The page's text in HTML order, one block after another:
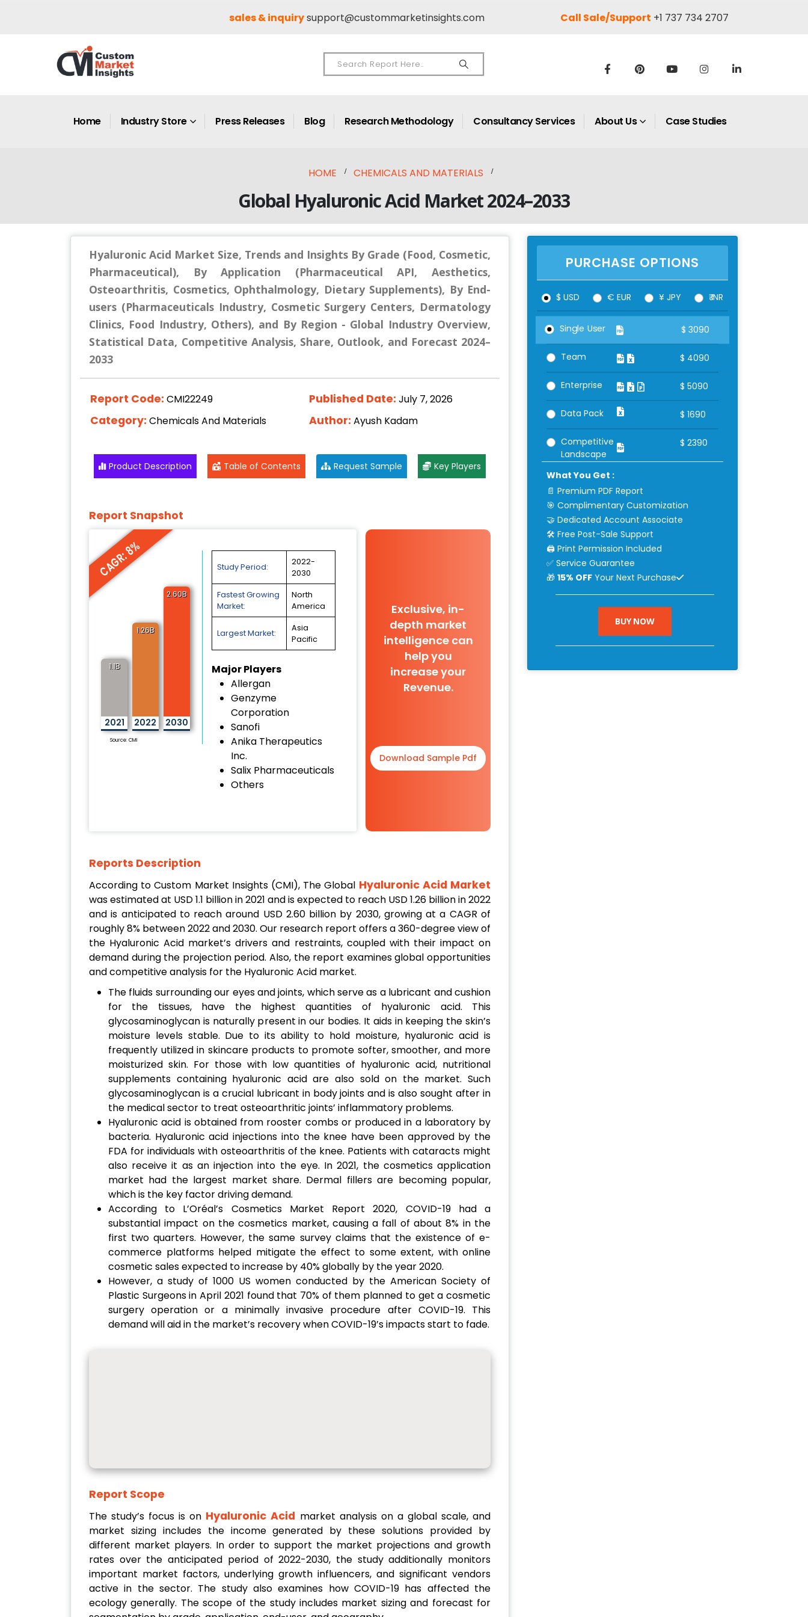
sales & inquirysupport@custommarketinsights.com Call Sale/Support +1 737 734 2707
Home Industry Store Press Releases Blog Research Methodology Consultancy Services About Us Case Studies
HOME CHEMICALS AND MATERIALS
Global Hyaluronic Acid Market 2024–2033
Hyaluronic Acid Market Size, Trends and Insights By Grade (Food, Cosmetic,
Pharmaceutical), By Application (Pharmaceutical API, Aesthetics,
Osteoarthritis, Cosmetics, Ophthalmology, Dietary Supplements), By End-
users (Pharmaceuticals Industry, Cosmetic Surgery Centers, Dermatology
Clinics, Food Industry, Others), and By Region - Global Industry Overview,
Statistical Data, Competitive Analysis, Share, Outlook, and Forecast 2024–
2033
Report Code: CMI22249 Published Date: July 7, 2026
Category: Chemicals And Materials Author: Ayush Kadam
Product Description Table of Contents Request Sample Key Players
Report Snapshot
CAGR: 8%
1.1B
2021
1.26B
2022
2.60B
2030
Source: CMI
Study Period:
2022-
2030
Fastest Growing
Market:
North
America
Largest Market:
Asia
Pacific
Major Players
Allergan
Genzyme
Corporation
Sanofi
Anika Therapeutics
Inc.
Salix Pharmaceuticals
Others
Exclusive, in-
depth market
intelligence can
help you
increase your
Revenue.
Download Sample Pdf
Reports Description
According to Custom Market Insights (CMI), The Global Hyaluronic Acid Market
was estimated at USD 1.1 billion in 2021 and is expected to reach USD 1.26 billion in 2022
and is anticipated to reach around USD 2.60 billion by 2030, growing at a CAGR of
roughly 8% between 2022 and 2030. Our research report offers a 360-degree view of
the Hyaluronic Acid market’s drivers and restraints, coupled with their impact on
demand during the projection period. Also, the report examines global opportunities
and competitive analysis for the Hyaluronic Acid market.
The fluids surrounding our eyes and joints, which serve as a lubricant and cushion
for the tissues, have the highest quantities of hyaluronic acid. This
glycosaminoglycan is naturally present in our bodies. It aids in keeping the skin’s
moisture levels stable. Due to its ability to hold moisture, hyaluronic acid is
frequently utilized in skincare products to promote softer, smoother, and more
moisturized skin. For those with low quantities of hyaluronic acid, nutritional
supplements containing hyaluronic acid are also sold on the market. Such
glycosaminoglycan is a crucial lubricant in body joints and is also sought after in
the medical sector to treat osteoarthritic joints’ inflammatory problems.
Hyaluronic acid is obtained from rooster combs or produced in a laboratory by
bacteria. Hyaluronic acid injections into the knee have been approved by the
FDA for individuals with osteoarthritis of the knee. Patients with cataracts might
also receive it as an injection into the eye. In 2021, the cosmetics application
market had the largest market share. Dermal fillers are becoming popular,
which is the key factor driving demand.
According to L’Oréal’s Cosmetics Market Report 2020, COVID-19 had a
substantial impact on the cosmetics market, causing a fall of about 8% in the
first two quarters. However, the same survey claims that the existence of e-
commerce platforms helped mitigate the effect to some extent, with online
cosmetic sales expected to increase by 40% globally by the year 2020.
However, a study of 1000 US women conducted by the American Society of
Plastic Surgeons in April 2021 found that 70% of them planned to get a cosmetic
surgery operation or a minimally invasive procedure after COVID-19. This
demand will aid in the market’s recovery when COVID-19’s impacts start to fade.
Report Scope
The study’s focus is on Hyaluronic Acid market analysis on a global scale, and
market sizing includes the income generated by these solutions provided by
different market players. In order to support the market projections and growth
rates over the anticipated period of 2022-2030, the study additionally monitors
important market factors, underlying growth influencers, and significant vendors
active in the sector. The study also examines how COVID-19 has affected the
ecology generally. The scope of the study includes market sizing and forecast for
PURCHASE OPTIONS
$ USD € EUR ¥ JPY ₹ INR
Single User $ 3090
Team $ 4090
Enterprise $ 5090
Data Pack $ 1690
Competitive
Landscape
$ 2390
What You Get :
📄 Premium PDF Report
🎯 Complimentary Customization
🤝 Dedicated Account Associate
🛠 Free Post-Sale Support
🖨 Print Permission Included
✅ Service Guarantee
🎁 15% OFF Your Next Purchase
BUY NOW